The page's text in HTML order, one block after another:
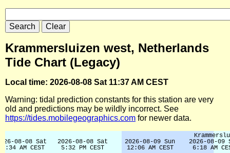
Krammersluizen west, Netherlands
Tide Chart (Legacy)
Local time: 2026-08-08 Sat 11:37 AM CEST
Warning: tidal prediction constants for this station are very
old and predictions may be wildly incorrect. See
https://tides.mobilegeographics.com for newer data.